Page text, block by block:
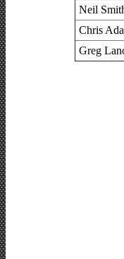
Neil
Chris
Greg